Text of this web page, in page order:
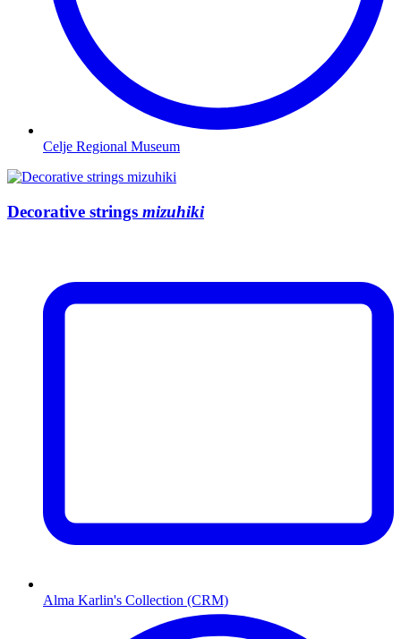
Celje Regional Museum
Decorative strings mizuhiki
Alma Karlin's Collection (CRM)